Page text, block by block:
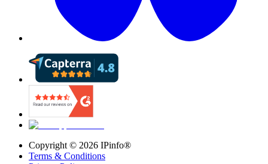
Copyright © 2026 IPinfo®
Terms & Conditions